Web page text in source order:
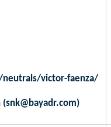
victor-faenza/